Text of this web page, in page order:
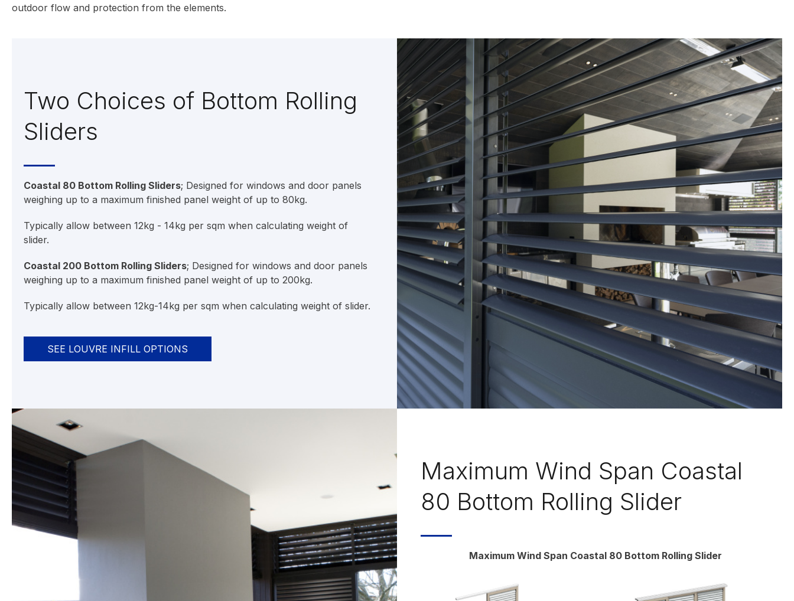
outdoor flow and protection from the elements.
Two Choices of Bottom Rolling
Sliders
Coastal 80 Bottom Rolling Sliders; Designed for windows and door panels
weighing up to a maximum finished panel weight of up to 80kg.
Typically allow between 12kg - 14kg per sqm when calculating weight of
slider.
Coastal 200 Bottom Rolling Sliders; Designed for windows and door panels
weighing up to a maximum finished panel weight of up to 200kg.
Typically allow between 12kg-14kg per sqm when calculating weight of slider.
SEE LOUVRE INFILL OPTIONS
Maximum Wind Span Coastal
80 Bottom Rolling Slider
Maximum Wind Span Coastal 80 Bottom Rolling Slider